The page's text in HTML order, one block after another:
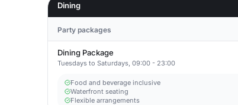
Dining
Party packages
Dining Package
Tuesdays to Saturdays, 09:00 - 23:00
Food and beverage inclusive
Waterfront seating
Flexible arrangements